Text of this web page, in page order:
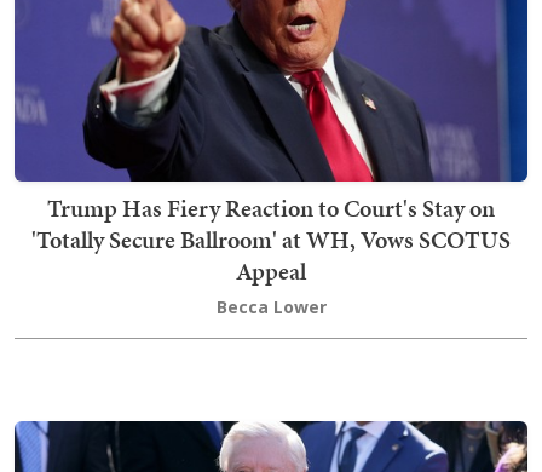
Trump Has Fiery Reaction to Court's Stay on
'Totally Secure Ballroom' at WH, Vows SCOTUS
Appeal
Becca Lower